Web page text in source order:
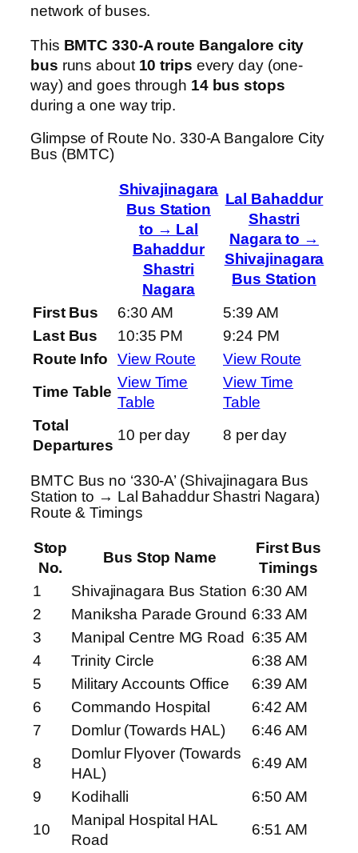
network of buses.
This BMTC 330-A route Bangalore city
bus runs about 10 trips every day (one-
way) and goes through 14 bus stops
during a one way trip.
Glimpse of Route No. 330-A Bangalore City
Bus (BMTC)
Shivajinagara
Bus Station
to → Lal
Bahaddur
Shastri
Nagara
Lal Bahaddur
Shastri
Nagara to →
Shivajinagara
Bus Station
First Bus
6:30 AM
5:39 AM
Last Bus
10:35 PM
9:24 PM
Route Info
View Route
View Route
Time Table
View Time
Table
View Time
Table
Total
Departures
10 per day 8 per day
BMTC Bus no ‘330-A’ (Shivajinagara Bus
Station to → Lal Bahaddur Shastri Nagara)
Route & Timings
Stop
No.
Bus Stop Name
First Bus
Timings
1
Shivajinagara Bus Station 6:30 AM
2
Maniksha Parade Ground 6:33 AM
3
Manipal Centre MG Road
6:35 AM
4
Trinity Circle
6:38 AM
5
Military Accounts Office
6:39 AM
6
Commando Hospital
6:42 AM
7
Domlur (Towards HAL)
6:46 AM
8
Domlur Flyover (Towards
HAL)
6:49 AM
9
Kodihalli
6:50 AM
10
Manipal Hospital HAL
Road
6:51 AM